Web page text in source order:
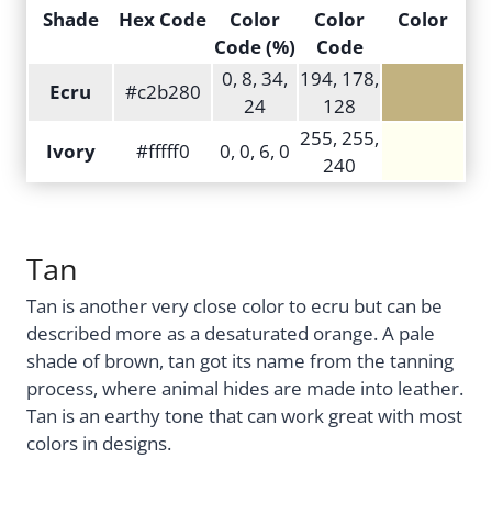
Shade Hex Code
Color
Code (%)
Color
Code
Color
Ecru #c2b280
0, 8, 34,
24
194, 178,
128
Ivory
#fffff0 0, 0, 6, 0
255, 255,
240
Tan
Tan is another very close color to ecru but can be
described more as a desaturated orange. A pale
shade of brown, tan got its name from the tanning
process, where animal hides are made into leather.
Tan is an earthy tone that can work great with most
colors in designs.